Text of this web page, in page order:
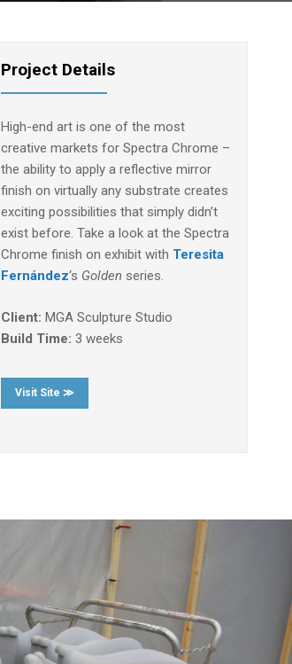
Project Details
High-end art is one of the most
creative markets for Spectra Chrome –
the ability to apply a reflective mirror
finish on virtually any substrate creates
exciting possibilities that simply didn’t
exist before. Take a look at the Spectra
Chrome finish on exhibit with Teresita
Fernández‘s Golden series.
Client: MGA Sculpture Studio
Build Time: 3 weeks
Visit Site ≫